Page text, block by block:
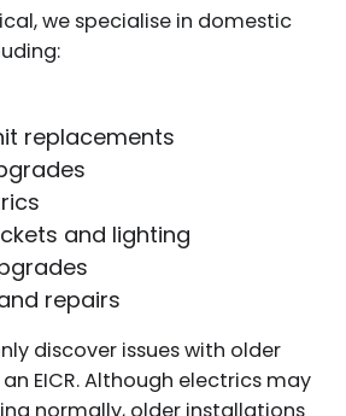
we specialise in domestic
replacements
and lighting
repairs
discover issues with older
EICR. Although electrics may
normally, older installations